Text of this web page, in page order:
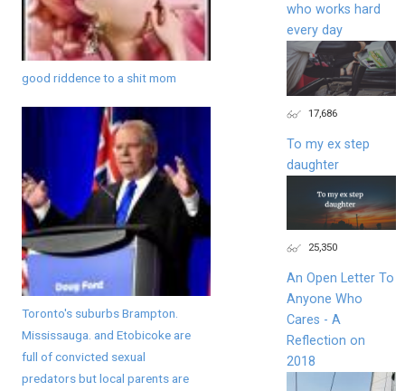
good riddence to a shit mom
Toronto's suburbs Brampton.
Mississauga. and Etobicoke are
full of convicted sexual
predators but local parents are
who works hard
every day
17,686
To my ex step
daughter
25,350
An Open Letter To
Anyone Who
Cares - A
Reflection on
2018